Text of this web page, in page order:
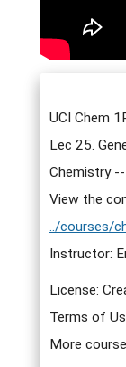
UCI Chem
Lec 25.
Chemistry
View the
../courses/
Instructor:
License:
Terms of
More